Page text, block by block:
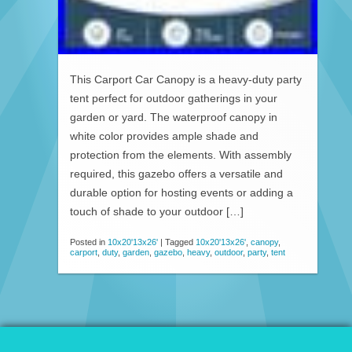
This Carport Car Canopy is a heavy-duty party
tent perfect for outdoor gatherings in your
garden or yard. The waterproof canopy in
white color provides ample shade and
protection from the elements. With assembly
required, this gazebo offers a versatile and
durable option for hosting events or adding a
touch of shade to your outdoor […]
Posted in 10x20'13x26' | Tagged 10x20'13x26' canopy,
carport duty, garden gazebo heavy, outdoor, party, tent